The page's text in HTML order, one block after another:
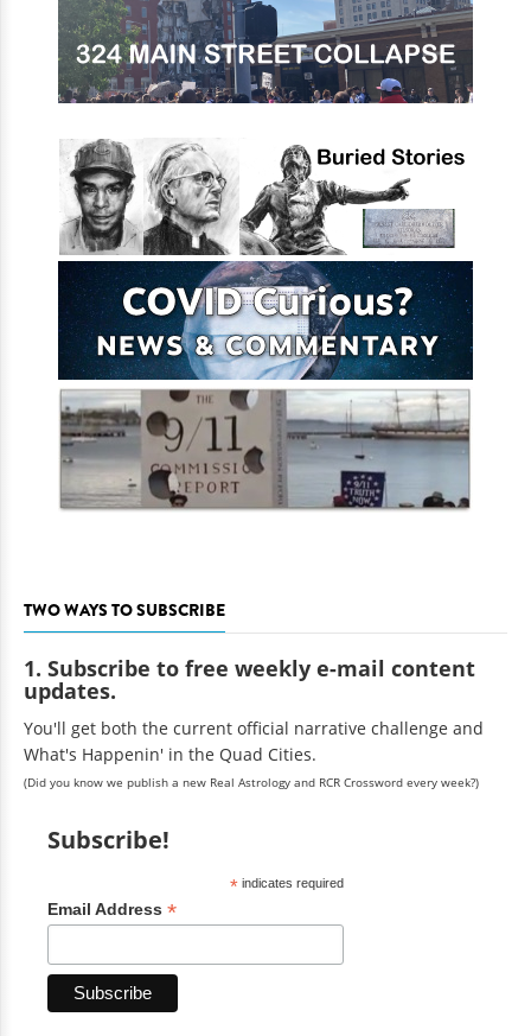
TWO WAYS TO SUBSCRIBE
1. Subscribe to free weekly e-mail content
updates.
You'll get both the current official narrative challenge and
What's Happenin' in the Quad Cities.
(Did you know we publish a new Real Astrology and RCR Crossword every week?)
Subscribe!
*indicates required
Email Address *